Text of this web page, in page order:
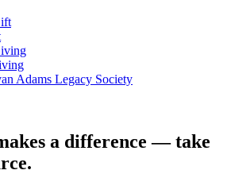
Adams Legacy Society
a difference —take